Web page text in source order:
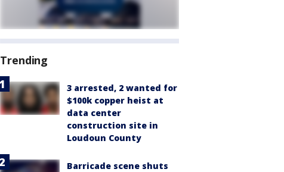
Trending
3 arrested, 2 wanted for
$100k copper heist at
data center
construction site in
Loudoun County
Barricade scene shuts